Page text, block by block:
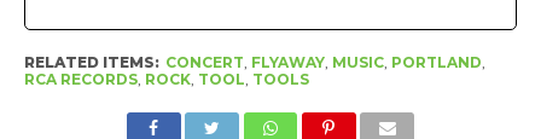
RELATED ITEMS: CONCERT FLYAWAY, MUSIC, PORTLAND
RCA RECORDS, ROCK, TOOL TOOLS